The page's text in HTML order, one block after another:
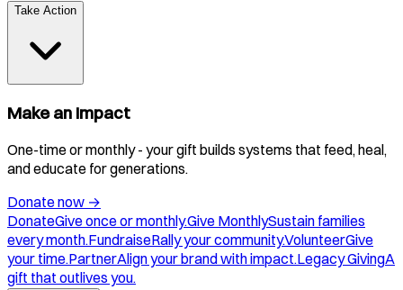
Take Action
Make an Impact
One-time or monthly - your gift builds systems that feed, heal,
and educate for generations.
Donate now →
DonateGive once or monthly.Give MonthlySustain families
every month.FundraiseRally your community.VolunteerGive
your time.PartnerAlign your brand with impact.Legacy GivingA
gift that outlives you.